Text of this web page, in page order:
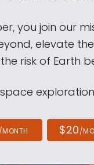
you join our
elevate
risk of Earth
/MONTH $20/